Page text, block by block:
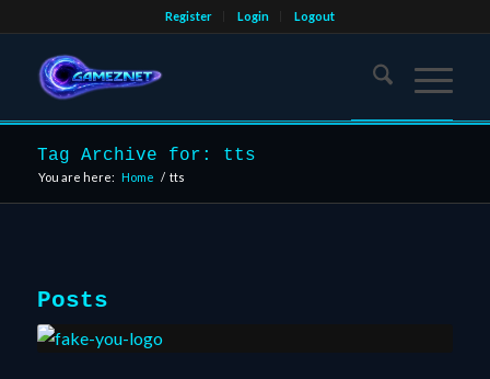
Register Login Logout
Tag Archive for: tts
You are here: Home / tts
Posts